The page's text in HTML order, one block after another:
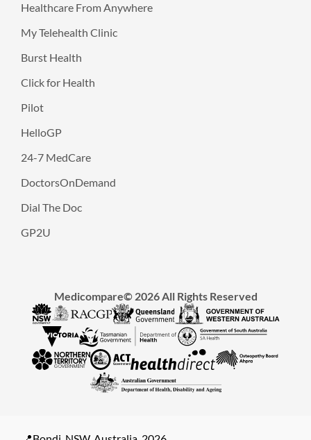
Healthcare From Anywhere
My Telehealth Clinic
Burst Health
Click for Health
Pilot
HelloGP
24-7 MedCare
DoctorsOnDemand
Dial The Doc
GP2U
Medicompare© 2026 All Rights Reserved